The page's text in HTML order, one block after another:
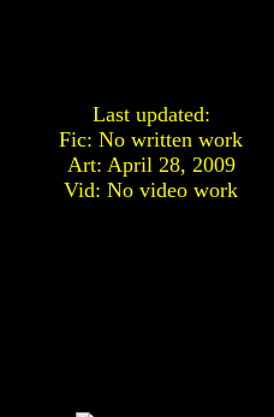
Last updated:
Fic: No written work
Art: April 28, 2009
Vid: No video work